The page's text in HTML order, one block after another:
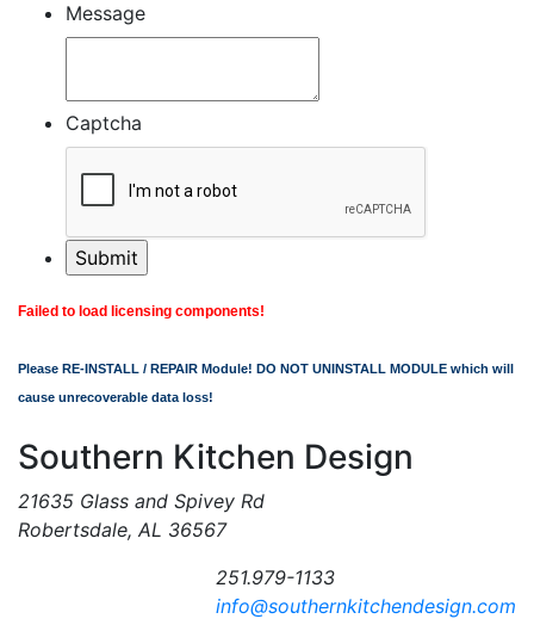
Message
Captcha
Failed to load licensing components!
Please RE-INSTALL / REPAIR Module! DO NOT UNINSTALL MODULE which will
cause unrecoverable data loss!
Southern Kitchen Design
21635 Glass and Spivey Rd
Robertsdale, AL 36567
251.979-1133
info@southernkitchendesign.com